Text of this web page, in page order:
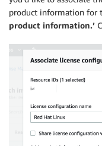
product information for
product information.’